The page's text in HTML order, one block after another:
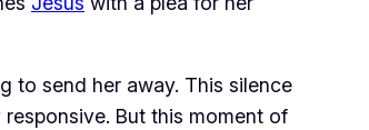
to send her away. This silence
But this moment of